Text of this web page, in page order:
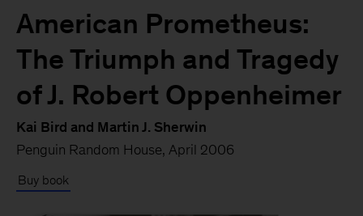
American Prometheus:
The Triumph and Tragedy
of J. Robert Oppenheimer
Kai Bird and Martin J. Sherwin
Penguin Random House, April 2006
Buy book
Here’s what I’m reading